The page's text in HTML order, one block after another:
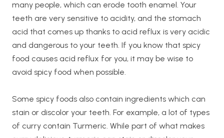
many people, which can erode tooth enamel. Your
teeth are very sensitive to acidity, and the stomach
acid that comes up thanks to acid reflux is very acidic
and dangerous to your teeth. If you know that spicy
food causes acid reflux for you, it may be wise to
avoid spicy food when possible.
Some spicy foods also contain ingredients which can
stain or discolor your teeth. For example, a lot of types
of curry contain Turmeric. While part of what makes